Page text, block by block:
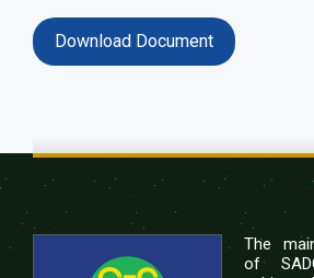
Download Document
The
of